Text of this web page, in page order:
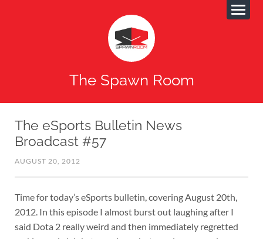
The Spawn Room
The eSports Bulletin News
Broadcast #57
AUGUST 20, 2012
Time for today’s eSports bulletin, covering August 20th,
2012. In this episode I almost burst out laughing after I
said Dota 2 really weird and then immediately regretted